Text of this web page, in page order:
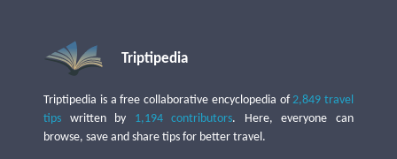
Triptipedia
Triptipedia is a free collaborative encyclopedia of2,849 travel
tips written by 1,194 contributors. Here, everyone can
browse, save and share tips for better travel.